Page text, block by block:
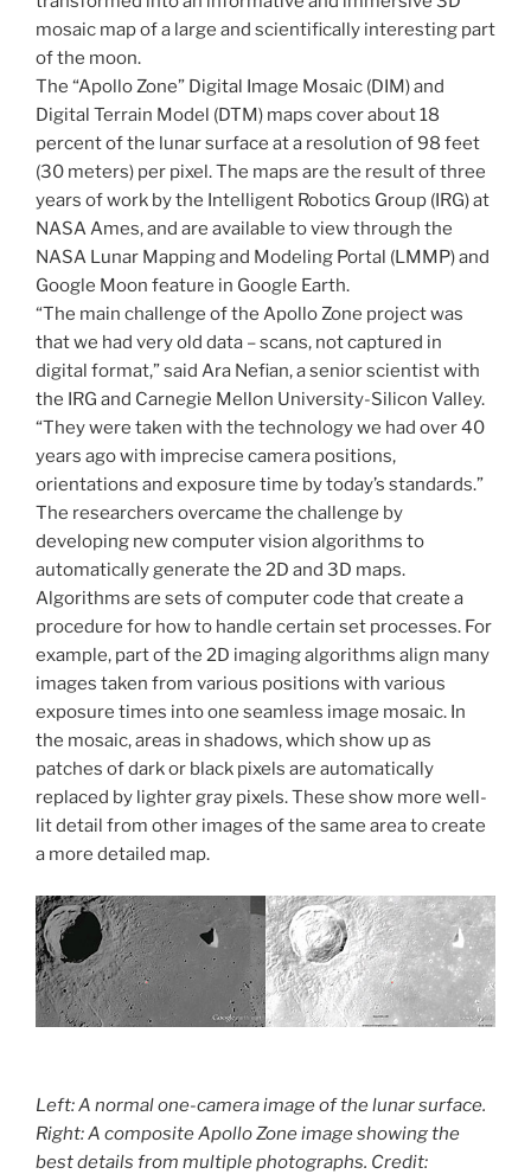
mosaic map of a large and scientifically interesting part
of the moon.
The “Apollo Zone” Digital Image Mosaic (DIM) and
Digital Terrain Model (DTM) maps cover about 18
percent of the lunar surface at a resolution of 98 feet
(30 meters) per pixel. The maps are the result of three
years of work by the Intelligent Robotics Group (IRG) at
NASA Ames, and are available to view through the
NASA Lunar Mapping and Modeling Portal (LMMP) and
Google Moon feature in Google Earth.
“The main challenge of the Apollo Zone project was
that we had very old data – scans, not captured in
digital format,” said Ara Nefian, a senior scientist with
the IRG and Carnegie Mellon University-Silicon Valley.
“They were taken with the technology we had over 40
years ago with imprecise camera positions,
orientations and exposure time by today’s standards.”
The researchers overcame the challenge by
developing new computer vision algorithms to
automatically generate the 2D and 3D maps.
Algorithms are sets of computer code that create a
procedure for how to handle certain set processes. For
example, part of the 2D imaging algorithms align many
images taken from various positions with various
exposure times into one seamless image mosaic. In
the mosaic, areas in shadows, which show up as
patches of dark or black pixels are automatically
replaced by lighter gray pixels. These show more well-
lit detail from other images of the same area to create
a more detailed map.
Left: A normal one-camera image of the lunar surface.
Right: A composite Apollo Zone image showing the
best details from multiple photographs. Credit: